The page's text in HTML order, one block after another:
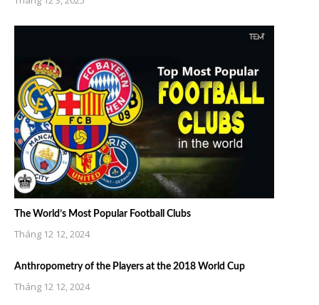
The World’s Most Popular Football Clubs
Tháng 12 12, 2024
Anthropometry of the Players at the 2018 World Cup
Tháng 12 12, 2024